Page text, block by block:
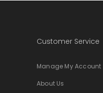
Customer Service
Manage My Account
About Us